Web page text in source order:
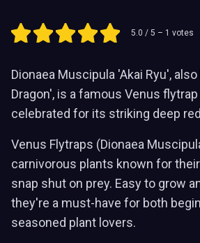
5.0 / 5 – 1 votes
Dionaea Muscipula 'Akai Ryu',
Dragon', is a famous Venus
celebrated for its striking deep
Venus Flytraps (Dionaea
carnivorous plants known for
snap shut on prey. Easy to grow
they're a must-have for both
seasoned plant lovers.